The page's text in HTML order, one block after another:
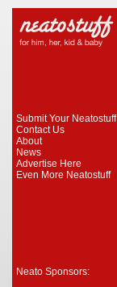
Submit Your Neatostuff
Contact Us
About
News
Advertise Here
Even More Neatostuff
Neato Sponsors: